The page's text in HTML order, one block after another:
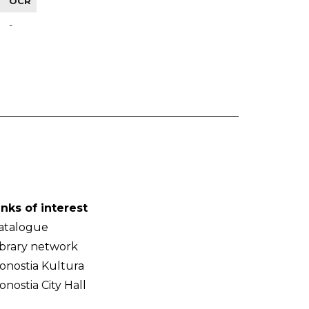
-
of interest
network
Kultura
City Hall